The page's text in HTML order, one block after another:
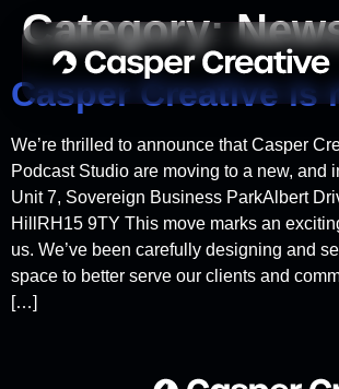
Category:
Casper Creative is
We’re thrilled to announce that Casper
Podcast Studio are moving to a new, and
Unit 7, Sovereign Business ParkAlbert
HillRH15 9TY This move marks an
us. We’ve been carefully designing and
space to better serve our clients and
[…]